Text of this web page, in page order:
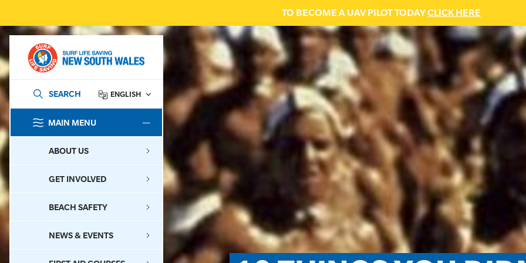
TO BECOME A UAV PILOT TODAYCLICK HERE
SEARCH ENGLISH
MAIN MENU
ABOUT US
GET INVOLVED
BEACH SAFETY
NEWS & EVENTS